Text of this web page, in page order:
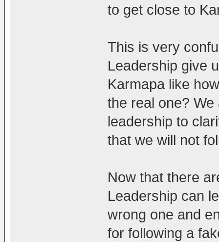
to get close to
This is very
Leadership give
Karmapa like
the real one?
leadership to
that we will not
Now that there
Leadership can
wrong one and
for following a